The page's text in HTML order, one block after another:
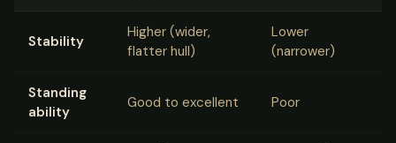
Stability
Higher (wider,
flatter hull)
Lower
(narrower)
Standing
ability
Good to excellent Poor